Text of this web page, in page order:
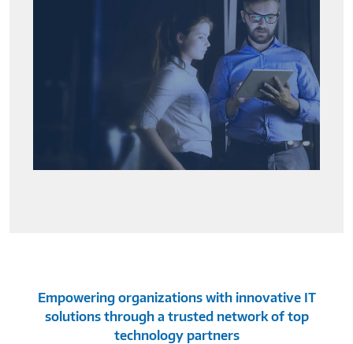
Empowering organizations with innovative IT
solutions through a trusted network of top